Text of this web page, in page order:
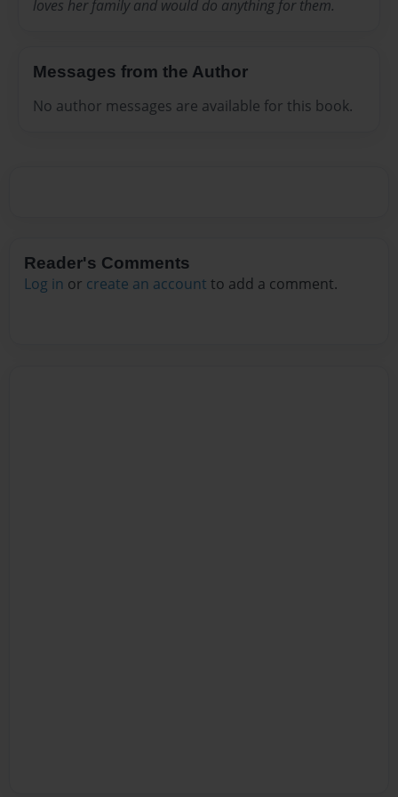
loves her family and would do anything for them.
Messages from the Author
No author messages are available for this book.
Reader's Comments
Log in or create an account to add a comment.